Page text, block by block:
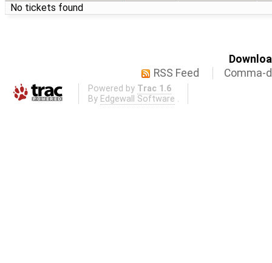
No tickets found
RSS Feed
Comma-
Powered by Trac 1.6
By Edgewall Software .